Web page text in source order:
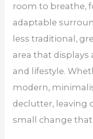
room to breathe,
adaptable
less traditional,
area that displays
and lifestyle.
modern,
declutter, leaving
small change